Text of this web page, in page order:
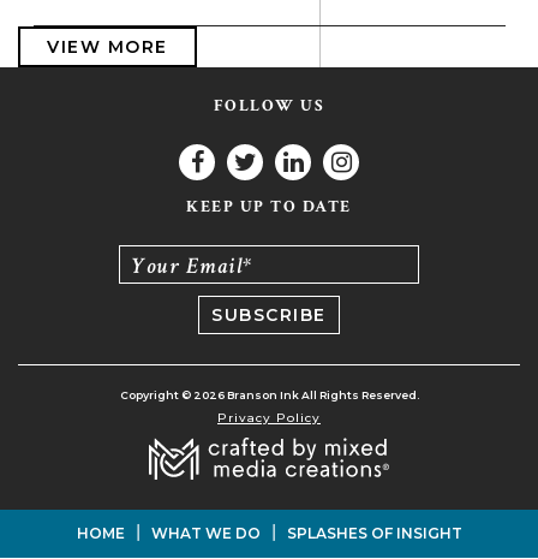
VIEW MORE
FOLLOW US
KEEP UP TO DATE
Your Email*
Copyright © 2026 Branson Ink All Rights Reserved.
Privacy Policy
HOME | WHAT WE DO | SPLASHES OF INSIGHT